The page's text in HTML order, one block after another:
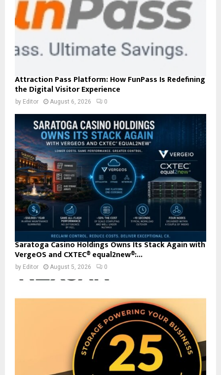
Attraction Pass Platform: How FunPass Is Redefining
the Digital Visitor Experience
by Editor August 6, 2026 0
Saratoga Casino Holdings Owns Its Stack Again with
VergeOS and CXTEC® equal2new®:...
by Editor August 5, 2026 0